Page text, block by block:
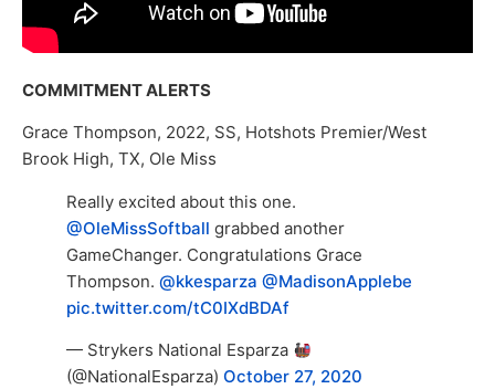
COMMITMENT ALERTS
Grace Thompson, 2022, SS, Hotshots Premier/West
Brook High, TX, Ole Miss
Really excited about this one.
@OleMissSoftball grabbed another
GameChanger. Congratulations Grace
Thompson. @kkesparza @MadisonApplebe
pic.twitter.com/tC0IXdBDAf
— Strykers National Esparza
(@NationalEsparza) October 27, 2020